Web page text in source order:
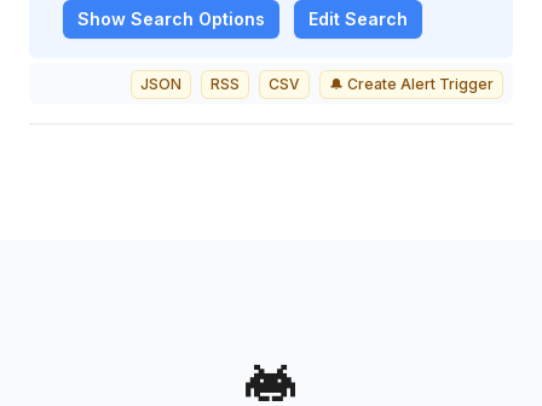
Show Search Options Edit Search
JSON RSS CSV 🔔 Create Alert Trigger